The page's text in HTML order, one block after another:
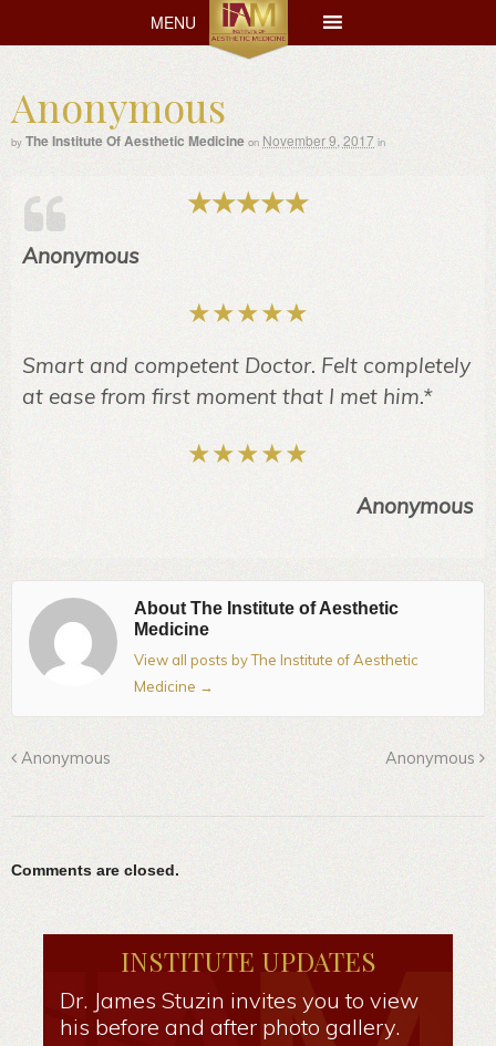
MENUMENU
Anonymous
by The Institute Of Aesthetic Medicine on November 9, 2017 in
Anonymous
Smart and competent Doctor. Felt completely
at ease from first moment that I met him.*
Anonymous
About The Institute of Aesthetic
Medicine
View all posts by The Institute of Aesthetic
Medicine →
Anonymous Anonymous
Comments are closed.
INSTITUTE UPDATES
Dr. James Stuzin invites you to view
his before and after photo gallery.